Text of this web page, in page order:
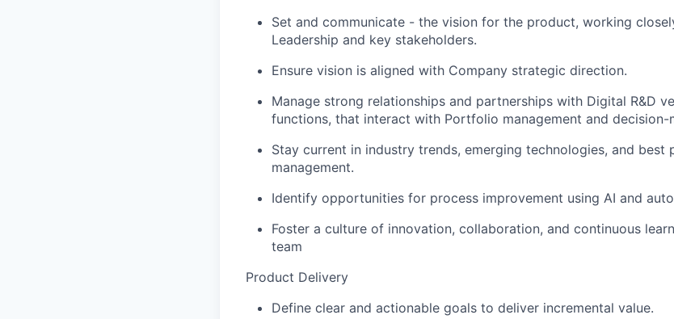
Set and communicate - the vision for the product, working
Leadership and key stakeholders.
Ensure vision is aligned with Company strategic direction.
Manage strong relationships and partnerships with Digital R&D
functions, that interact with Portfolio management and decision-
Stay current in industry trends, emerging technologies, and best
management.
Identify opportunities for process improvement using AI and
Foster a culture of innovation, collaboration, and continuous
team
Product Delivery
Define clear and actionable goals to deliver incremental value.